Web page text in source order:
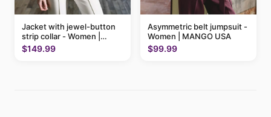
Jacket with jewel-button
strip collar - Women |
MANGO USA
$149.99
Asymmetric belt jumpsuit -
Women | MANGO USA
$99.99